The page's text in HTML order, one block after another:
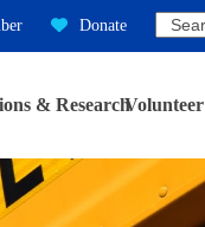
Donate Search
& ResearchVolunteer